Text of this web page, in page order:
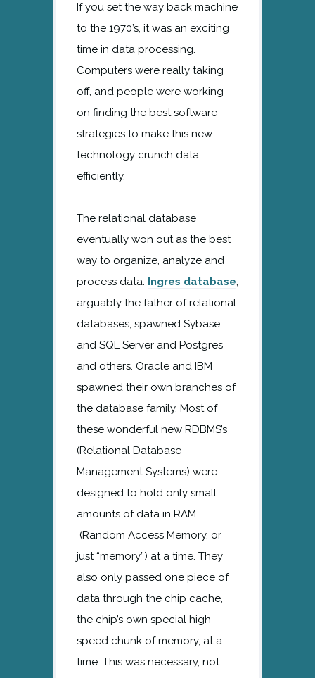
If you set the way back machine
to the 1970’s, it was an exciting
time in data processing.
Computers were really taking
off, and people were working
on finding the best software
strategies to make this new
technology crunch data
efficiently.
The relational database
eventually won out as the best
way to organize, analyze and
process data. Ingres database,
arguably the father of relational
databases, spawned Sybase
and SQL Server and Postgres
and others. Oracle and IBM
spawned their own branches of
the database family. Most of
these wonderful new RDBMS’s
(Relational Database
Management Systems) were
designed to hold only small
amounts of data in RAM
(Random Access Memory, or
just “memory”) at a time. They
also only passed one piece of
data through the chip cache,
the chip’s own special high
speed chunk of memory, at a
time. This was necessary, not